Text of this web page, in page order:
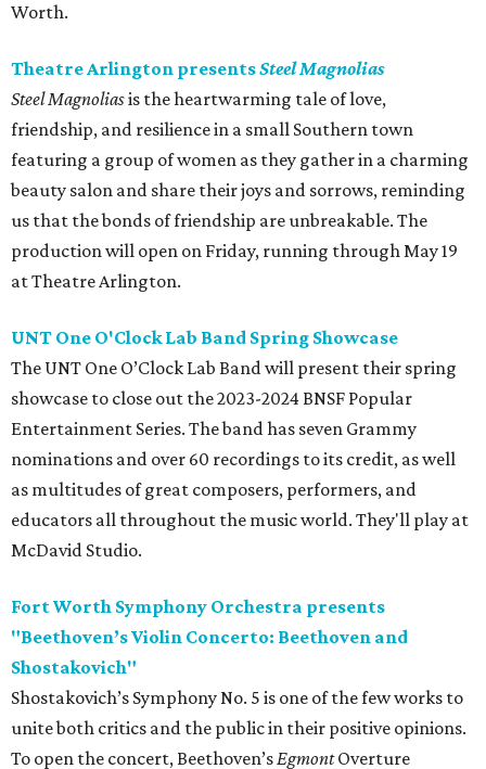
Worth.
Theatre Arlington presentsSteel Magnolias
Steel Magnoliasis the heartwarming tale of love,
friendship, and resilience in a small Southern town
featuring a group of women as they gather in a charming
beauty salon and share their joys and sorrows, reminding
us that the bonds of friendship are unbreakable. The
production will open on Friday, running through May 19
at Theatre Arlington.
UNT One O'Clock Lab Band Spring Showcase
The UNT One O’Clock Lab Band will present their spring
showcase to close out the 2023-2024 BNSF Popular
Entertainment Series. The band has seven Grammy
nominations and over 60 recordings to its credit, as well
as multitudes of great composers, performers, and
educators all throughout the music world. They'll play at
McDavid Studio.
Fort Worth Symphony Orchestra presents
"Beethoven’s Violin Concerto: Beethoven and
Shostakovich"
Shostakovich’s Symphony No. 5 is one of the few works to
unite both critics and the public in their positive opinions.
To open the concert, Beethoven’sEgmontOverture